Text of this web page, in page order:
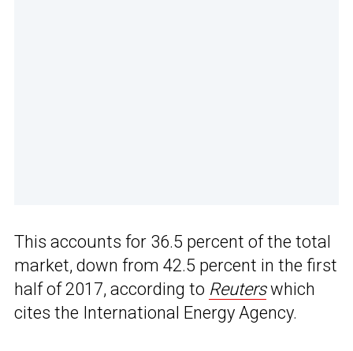
This accounts for 36.5 percent of the total
market, down from 42.5 percent in the first
half of 2017, according to Reuterswhich
cites the International Energy Agency.